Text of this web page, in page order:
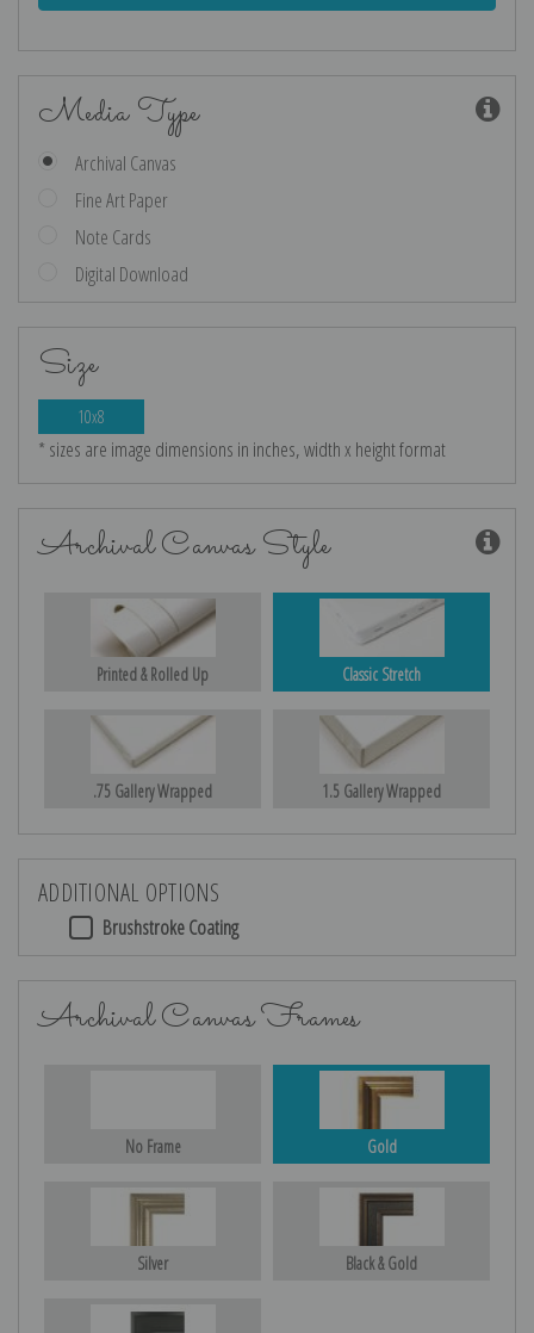
Media Type
Archival Canvas
Fine Art Paper
Note Cards
Digital Download
Size
10x8
* sizes are image dimensions in inches, width x height format
Archival Canvas Style
Printed & Rolled Up Classic Stretch
.75 Gallery Wrapped 1.5 Gallery Wrapped
ADDITIONAL OPTIONS
Brushstroke Coating
Archival Canvas Frames
No Frame Gold
Silver Black & Gold